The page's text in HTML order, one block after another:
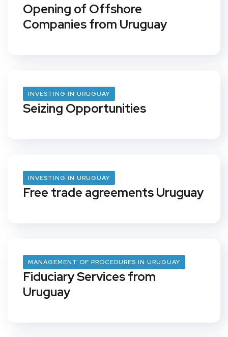
Opening of Offshore
Companies from Uruguay
INVESTING IN URUGUAY
Seizing Opportunities
INVESTING IN URUGUAY
Free trade agreements Uruguay
MANAGEMENT OF PROCEDURES IN URUGUAY
Fiduciary Services from
Uruguay